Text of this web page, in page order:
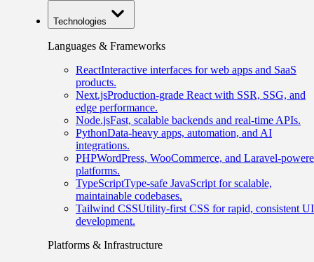
Technologies
Languages & Frameworks
ReactInteractive interfaces for web apps and SaaS
products.
Next.jsProduction-grade React with SSR, SSG, and
edge performance.
Node.jsFast, scalable backends and real-time APIs.
PythonData-heavy apps, automation, and AI
integrations.
PHPWordPress, WooCommerce, and Laravel-
platforms.
TypeScriptType-safe JavaScript for scalable,
maintainable codebases.
Tailwind CSSUtility-first CSS for rapid, consistent UI
development.
Platforms & Infrastructure